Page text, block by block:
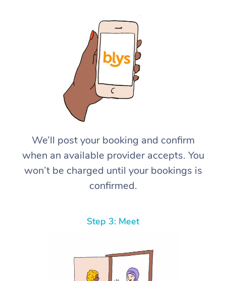
We’ll post your booking and confirm
when an available provider accepts. You
won’t be charged until your bookings is
confirmed.
Step 3: Meet